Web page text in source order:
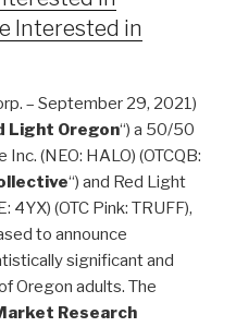
Interested in
– September 29, 2021)
Light Oregon“) a 50/50
(NEO: HALO) (OTCQB:
“) and Red Light
4YX) (OTC Pink: TRUFF),
to announce
significant and
Oregon adults. The
Research